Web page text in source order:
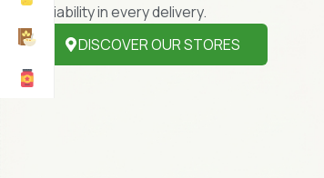
reliability in every delivery.
DISCOVER OUR STORES